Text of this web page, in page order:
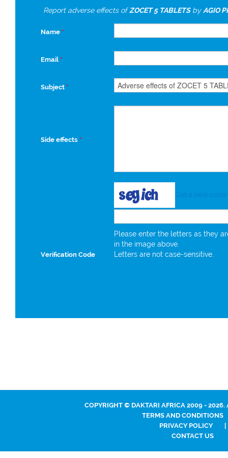
Report adverse effects ofZOCET 5 TABLETSby AGIO
Name *
Email *
Subject *
Side effects *
Verification Code
Please enter the letters as they
in the image above.
Letters are not case-sensitive.
COPYRIGHT © DAKTARI AFRICA 2009 - 2026.
TERMS AND CONDITIONS
PRIVACY POLICY
CONTACT US